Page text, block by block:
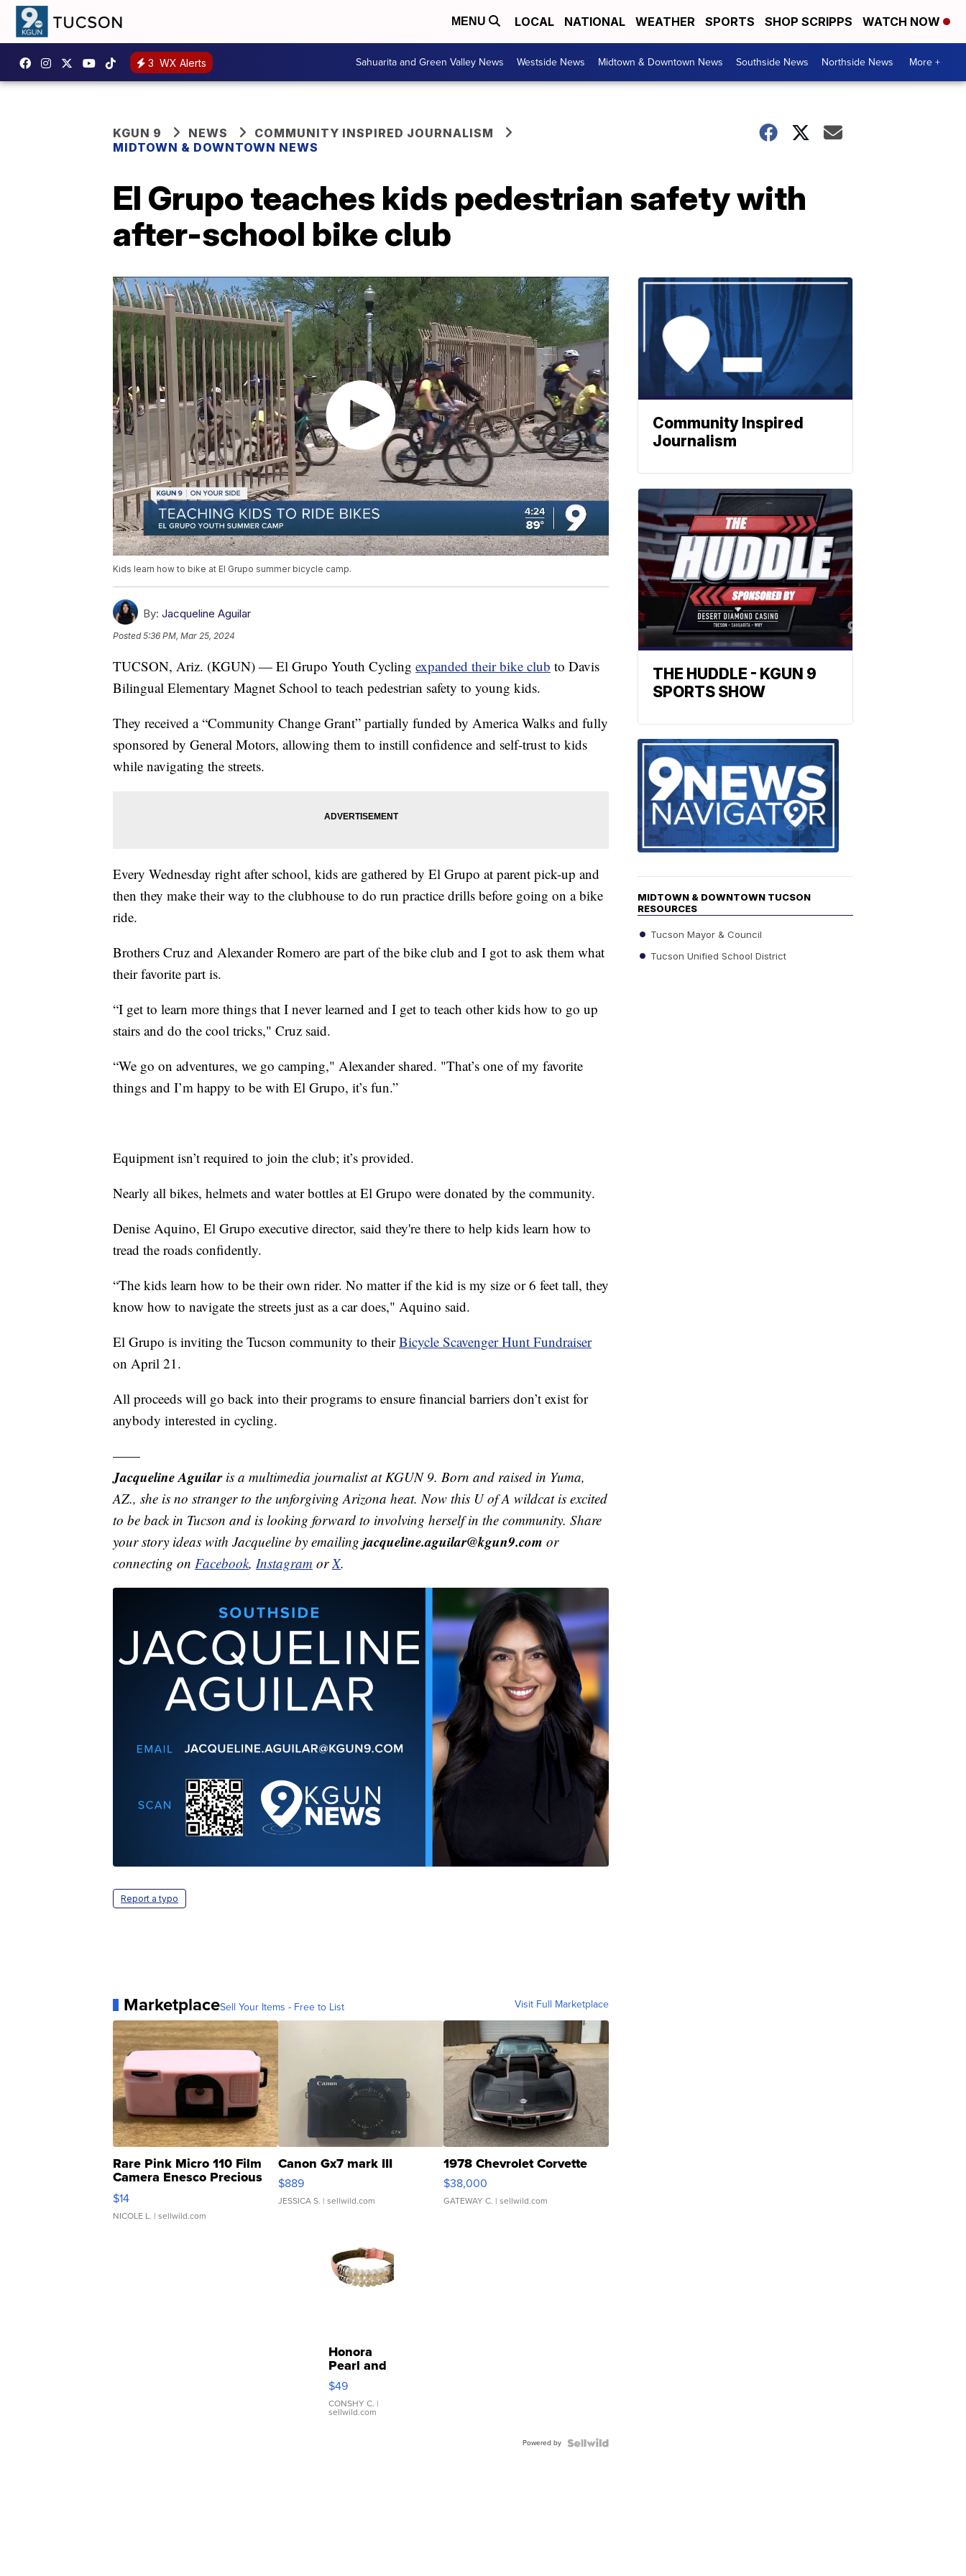
MENU LOCAL NATIONAL WEATHER SPORTS SHOP SCRIPPS WATCH NOW
3 WX Alerts Sahuarita and Green Valley News Westside News Midtown & Downtown News Southside News Northside News More +
KGUN 9 NEWS
COMMUNITY INSPIRED JOURNALISM
MIDTOWN & DOWNTOWN NEWS
El Grupo teaches kids pedestrian safety with
after-school bike club
Kids learn how to bike at El Grupo summer bicycle camp.
By: Jacqueline Aguilar
Posted5:36 PM, Mar 25, 2024
TUCSON, Ariz. (KGUN) — El Grupo Youth Cycling expanded their bike club to Davis
Bilingual Elementary Magnet School to teach pedestrian safety to young kids.
They received a “Community Change Grant” partially funded by America Walks and fully
sponsored by General Motors, allowing them to instill confidence and self-trust to kids
while navigating the streets.
Every Wednesday right after school, kids are gathered by El Grupo at parent pick-up and
then they make their way to the clubhouse to do run practice drills before going on a bike
ride.
Brothers Cruz and Alexander Romero are part of the bike club and I got to ask them what
their favorite part is.
“I get to learn more things that I never learned and I get to teach other kids how to go up
stairs and do the cool tricks," Cruz said.
“We go on adventures, we go camping," Alexander shared. "That’s one of my favorite
things and I’m happy to be with El Grupo, it’s fun.”
Equipment isn’t required to join the club; it’s provided.
Nearly all bikes, helmets and water bottles at El Grupo were donated by the community.
Denise Aquino, El Grupo executive director, said they're there to help kids learn how to
tread the roads confidently.
“The kids learn how to be their own rider. No matter if the kid is my size or 6 feet tall, they
know how to navigate the streets just as a car does," Aquino said.
El Grupo is inviting the Tucson community to theirBicycle Scavenger Hunt Fundraiser
on April 21.
All proceeds will go back into their programs to ensure financial barriers don’t exist for
anybody interested in cycling.
——
Jacqueline Aguilaris a multimedia journalist at KGUN 9. Born and raised in Yuma,
AZ., she is no stranger to the unforgiving Arizona heat. Now this U of A wildcat is excited
to be back in Tucson and is looking forward to involving herself in the community. Share
your story ideas with Jacqueline by emailing jacqueline.aguilar@kgun9.com or
connecting on Facebook, Instagram orX.
Report a typo
MarketplaceSell Your Items - Free to List Visit Full Marketplace
Rare Pink Micro 110 Film
Camera Enesco Precious
Moments TD4
$14
NICOLE L. | sellwild.com
Canon Gx7 mark III
$889
JESSICA S. | sellwild.com
1978 Chevrolet Corvette
$38,000
GATEWAY C. | sellwild.com
Honora
Pearl and
Pink
Leather
Bracelet
Adjustable
$49
CONSHY C. |
sellwild.com
Powered by
Community Inspired
Journalism
THE HUDDLE - KGUN 9
SPORTS SHOW
MIDTOWN & DOWNTOWN TUCSON
RESOURCES
Tucson Mayor & Council
Tucson Unified School District